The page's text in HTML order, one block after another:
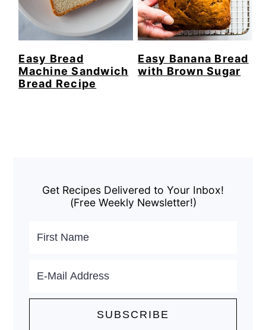
Easy Bread
Machine Sandwich
Bread Recipe
Easy Banana Bread
with Brown Sugar
Sidebar
Get Recipes Delivered to Your Inbox!
(Free Weekly Newsletter!)